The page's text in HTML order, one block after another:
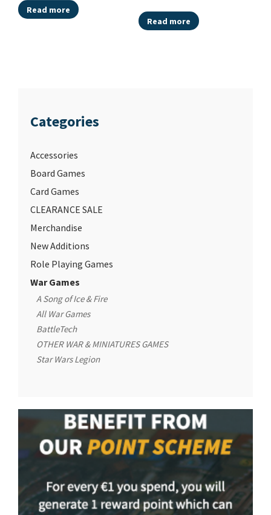
Read more
Read more
Categories
Accessories
Board Games
Card Games
CLEARANCE SALE
Merchandise
New Additions
Role Playing Games
War Games
A Song of Ice & Fire
All War Games
BattleTech
OTHER WAR & MINIATURES GAMES
Star Wars Legion